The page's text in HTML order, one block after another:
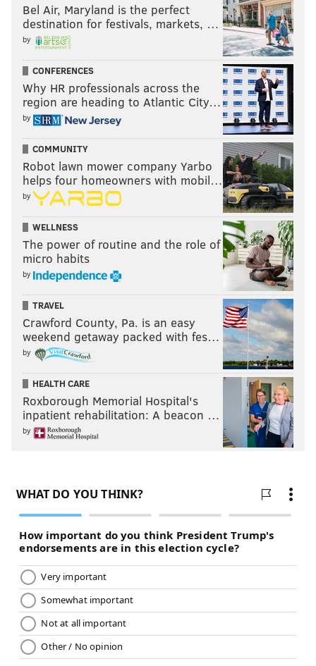
Bel Air, Maryland is the perfect
destination for festivals, markets, …
by
CONFERENCES
Why HR professionals across the
region are heading to Atlantic City…
by
COMMUNITY
Robot lawn mower company Yarbo
helps four homeowners with mobil…
by
WELLNESS
The power of routine and the role of
micro habits
by
TRAVEL
Crawford County, Pa. is an easy
weekend getaway packed with fes…
by
HEALTH CARE
Roxborough Memorial Hospital's
inpatient rehabilitation: A beacon …
by